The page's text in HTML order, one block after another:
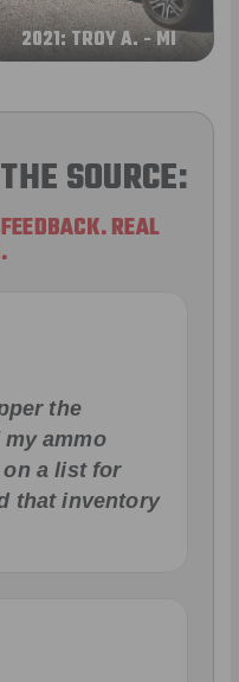
2021: TROY A. - MI
SOURCE:
REAL
the
ammo
on a list for
that inventory